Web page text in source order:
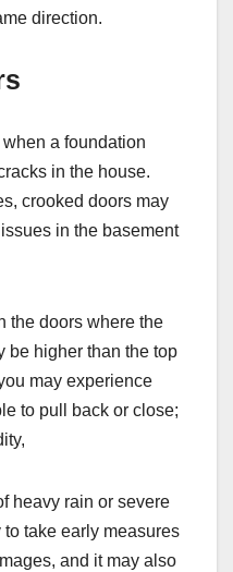
direction.
a foundation
in the house.
crooked doors may
in the basement
the doors where the
be higher than the top
may experience
to pull back or close;
heavy rain or severe
take early measures
and it may also